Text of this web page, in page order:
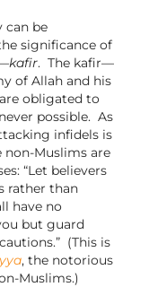
can be
significance of
kafir. The kafir—
of Allah and his
obligated to
possible. As
infidels is
non-Muslims are
“Let believers
rather than
have no
but guard
(This is
, the notorious
Muslims.)